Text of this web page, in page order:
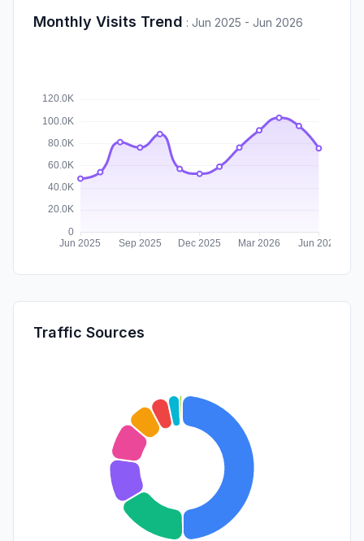
Monthly Visits Trend : Jun 2025 - Jun 2026
Traffic Sources